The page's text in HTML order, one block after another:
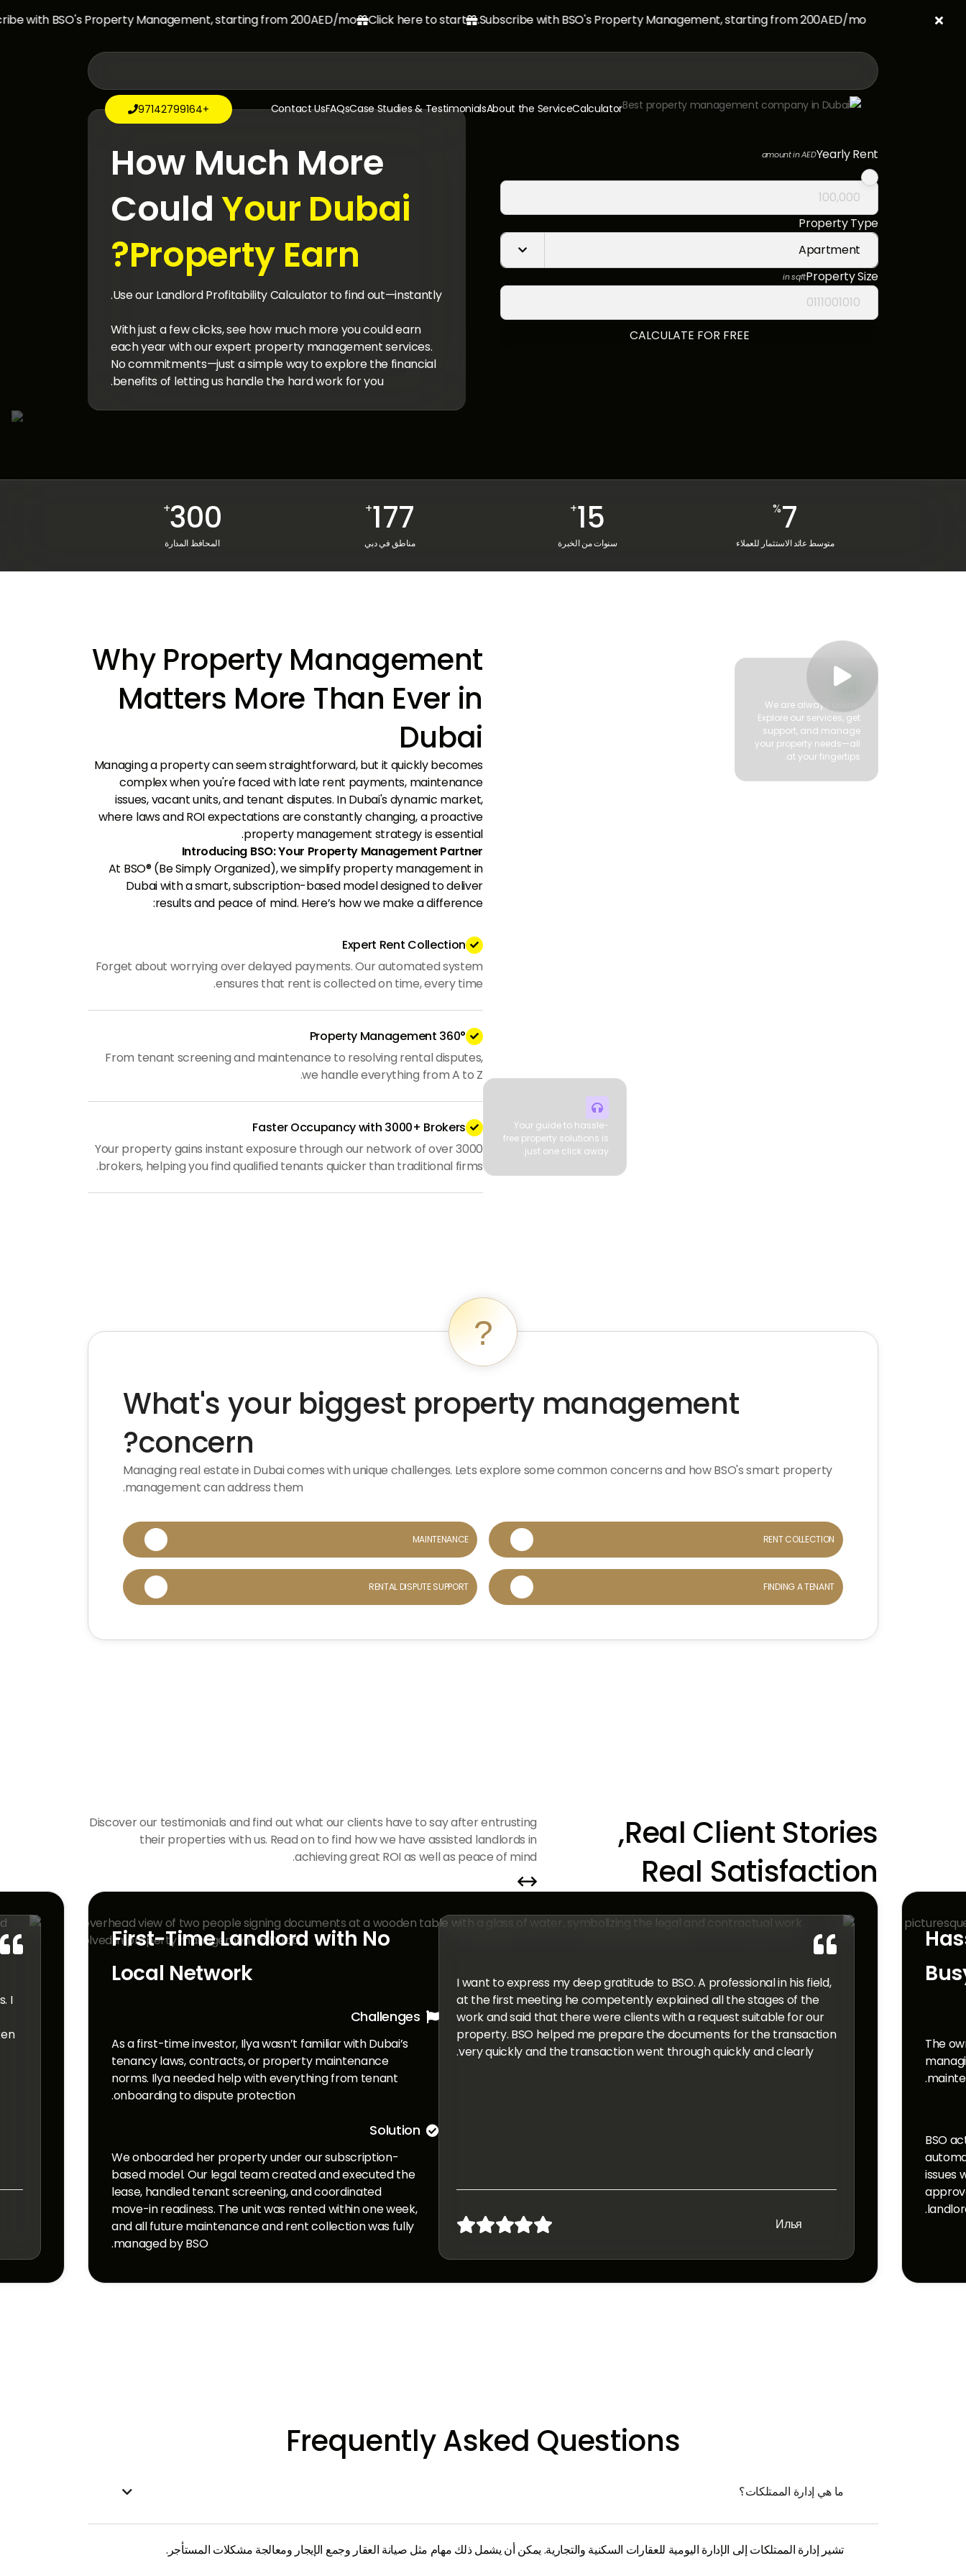
Subscribe with BSO's Property Management, starting from 200AED/mo.

Click here to start

with BSO's Property Management, starting from 200AED/mo. 
Calculator
About the Service
Case Studies & Testimonials
FAQs
Contact Us
+97142799164

Yearly Rent
amount in AED
Property Type
Apartment

Property Size
in sqft
How Much More
CouldYour Dubai
Property Earn?
Use our Landlord Profitability Calculator to find out—instantly.
With just a few clicks, see how much more you could earn
each year with our expert property management services.
No commitments—just a simple way to explore the financial
benefits of letting us handle the hard work for you.
7
%
متوسط عائد الاستثمار للعملاء
15
+
سنوات من الخبرة
177
+
مناطق في دبي
300
+
المحافظ المدارة


Your guide to hassle-
free property solutions is
just one click away.
We are always online.
Explore our services, get
support, and manage
your property needs—all
at your fingertips.
Why Property Management
Matters More Than Ever in
Dubai
Managing a property can seem straightforward, but it quickly becomes
complex when you're faced with late rent payments, maintenance
issues, vacant units, and tenant disputes. In Dubai's dynamic market,
where laws and ROI expectations are constantly changing, a proactive
property management strategy is essential.
Introducing BSO: Your Property Management Partner
At BSO® (Be Simply Organized), we simplify property management in
Dubai with a smart, subscription-based model designed to deliver
results and peace of mind. Here’s how we make a difference:

Expert Rent Collection
Forget about worrying over delayed payments. Our automated system
ensures that rent is collected on time, every time.

360° Property Management
From tenant screening and maintenance to resolving rental disputes,
we handle everything from A to Z.

Faster Occupancy with 3000+ Brokers
Your property gains instant exposure through our network of over 3000
brokers, helping you find qualified tenants quicker than traditional firms.
What's your biggest property management
concern?
Managing real estate in Dubai comes with unique challenges. Lets explore some common concerns and how BSO's smart property
management can address them.
?
RENT COLLECTION
MAINTENANCE
FINDING A TENANT
RENTAL DISPUTE SUPPORT
Real Client Stories,
Real Satisfaction
Discover our testimonials and find out what our clients have to say after entrusting
their properties with us. Read on to find how we have assisted landlords in
achieving great ROI as well as peace of mind.

The
BSO
issues

I want to express my deep gratitude to BSO. A professional in his field,
at the first meeting he competently explained all the stages of the
work and said that there were clients with a request suitable for our
property. BSO helped me prepare the documents for the transaction
very quickly and the transaction went through quickly and clearly.
Илья





First-Time Landlord with No
Local Network

Challenges
As a first-time investor, Ilya wasn’t familiar with Dubai’s
tenancy laws, contracts, or property maintenance
norms. Ilya needed help with everything from tenant
onboarding to dispute protection.

Solution
We onboarded her property under our subscription-
based model. Our legal team created and executed the
lease, handled tenant screening, and coordinated
move-in readiness. The unit was rented within one week,
and all future maintenance and rent collection was fully
managed by BSO.

I
Frequently Asked Questions
ما هي إدارة الممتلكات؟ 
تشير إدارة الممتلكات إلى الإدارة اليومية للعقارات السكنية والتجارية. يمكن أن يشمل ذلك مهام مثل صيانة العقار وجمع الإيجار ومعالجة مشكلات المستأجر.